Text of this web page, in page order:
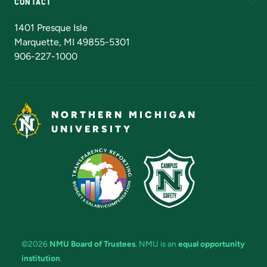
1401 Presque Isle
Marquette, MI 49855-5301
906-227-1000
NORTHERN MICHIGAN
UNIVERSITY
©2026 NMU Board of Trustees. NMU is an equal opportunity
institution.